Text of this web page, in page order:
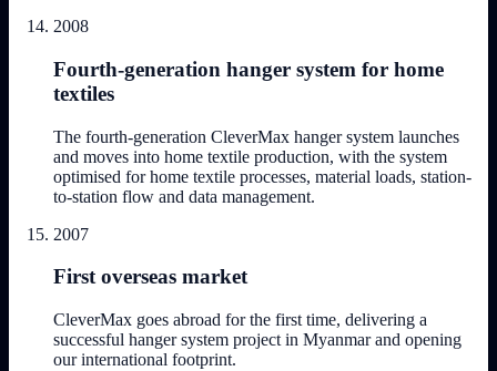
2008
Fourth-generation hanger system for home
textiles
The fourth-generation CleverMax hanger system launches
and moves into home textile production, with the system
optimised for home textile processes, material loads, station-
to-station flow and data management.
2007
First overseas market
CleverMax goes abroad for the first time, delivering a
successful hanger system project in Myanmar and opening
our international footprint.